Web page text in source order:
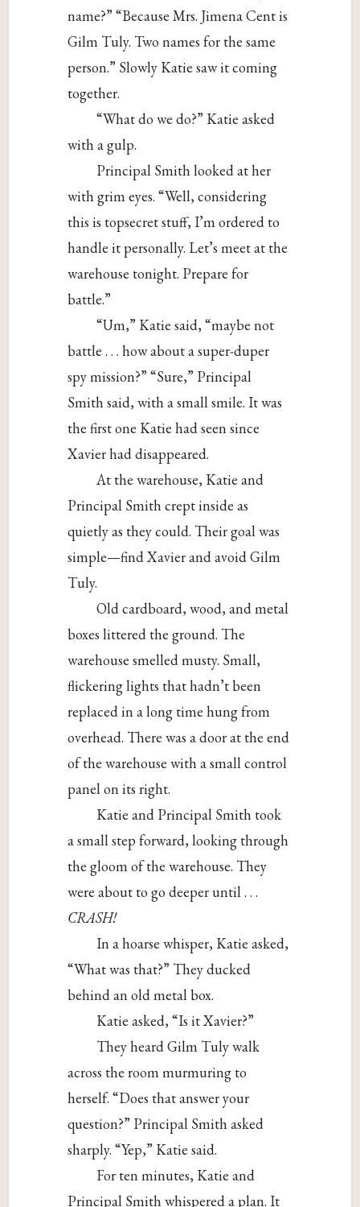
name?” “Because Mrs. Jimena Cent is
Gilm Tuly. Two names for the same
person.” Slowly Katie saw it coming
together.
“What do we do?” Katie asked
with a gulp.
Principal Smith looked at her
with grim eyes. “Well, considering
this is topsecret stuff, I’m ordered to
handle it personally. Let’s meet at the
warehouse tonight. Prepare for
battle.”
“Um,” Katie said, “maybe not
battle . . . how about a super-duper
spy mission?” “Sure,” Principal
Smith said, with a small smile. It was
the first one Katie had seen since
Xavier had disappeared.
At the warehouse, Katie and
Principal Smith crept inside as
quietly as they could. Their goal was
simple—find Xavier and avoid Gilm
Tuly.
Old cardboard, wood, and metal
boxes littered the ground. The
warehouse smelled musty. Small,
flickering lights that hadn’t been
replaced in a long time hung from
overhead. There was a door at the end
of the warehouse with a small control
panel on its right.
Katie and Principal Smith took
a small step forward, looking through
the gloom of the warehouse. They
were about to go deeper until . . .
CRASH!
In a hoarse whisper, Katie asked,
“What was that?” They ducked
behind an old metal box.
Katie asked, “Is it Xavier?”
They heard Gilm Tuly walk
across the room murmuring to
herself. “Does that answer your
question?” Principal Smith asked
sharply. “Yep,” Katie said.
For ten minutes, Katie and
Principal Smith whispered a plan. It